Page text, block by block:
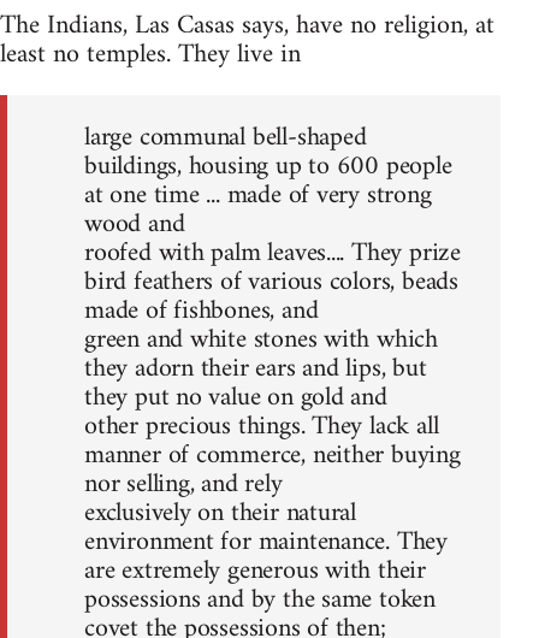
The Indians, Las Casas says, have no religion, at
least no temples. They live in
large communal bell-shaped
buildings, housing up to 600 people
at one time ... made of very strong
wood and
roofed with palm leaves.... They prize
bird feathers of various colors, beads
made of fishbones, and
green and white stones with which
they adorn their ears and lips, but
they put no value on gold and
other precious things. They lack all
manner of commerce, neither buying
nor selling, and rely
exclusively on their natural
environment for maintenance. They
are extremely generous with their
possessions and by the same token
covet the possessions of then;